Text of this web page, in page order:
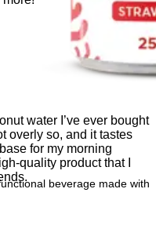
beverage made with
water I’ve ever bought
overly so, and it tastes
for my morning
quality product that I